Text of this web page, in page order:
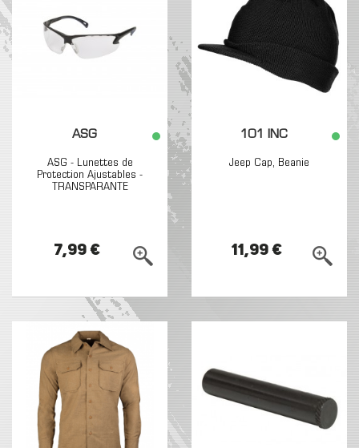
ASG
ASG - Lunettes de
Protection Ajustables -
TRANSPARANTE
7,99 €
101 INC
Jeep Cap, Beanie
11,99 €